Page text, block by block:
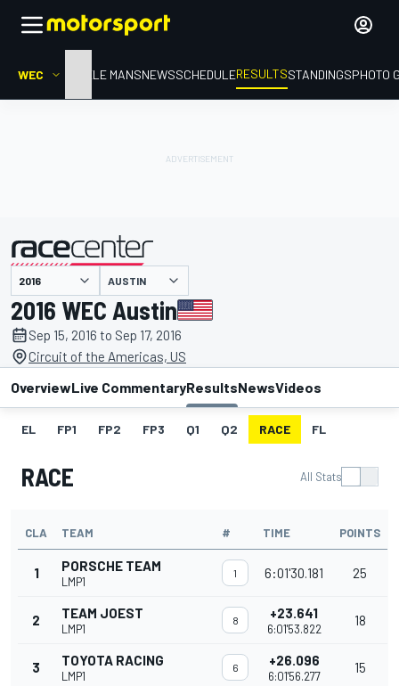
WEC HOMELE MANSNEWSSCHEDULERESULTSSTANDINGSPHOTO
presented by AUSTIN
2016 WEC Austin
Sep 15, 2016 to Sep 17, 2016
Circuit of the Americas, US
OverviewLive CommentaryResultsNewsVideos
EL FP1 FP2 FP3 Q1 Q2 RACE FL
RACE All Stats
CLA TEAM # TIME POINTS
1 PORSCHE TEAM
LMP1
1 6:01'30.181 25
2 TEAM JOEST
LMP1
8 +23.641
6:01'53.822
18
3 TOYOTA RACING
LMP1
6 +26.096
6:01'56.277
15